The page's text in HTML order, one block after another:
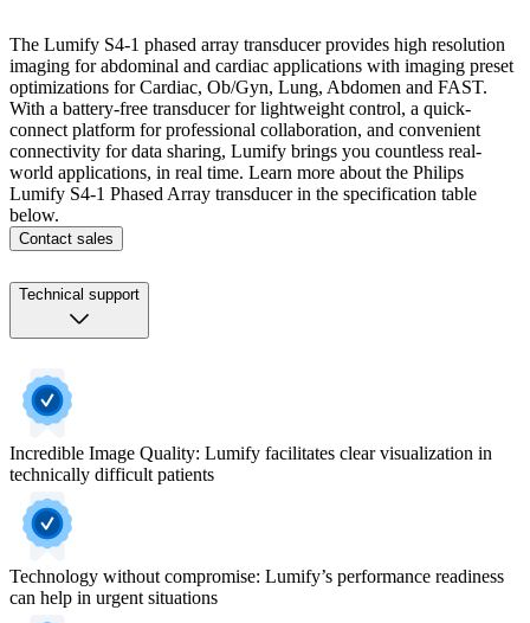
The Lumify S4-1 phased array transducer provides high resolution
imaging for abdominal and cardiac applications with imaging preset
optimizations for Cardiac, Ob/Gyn, Lung, Abdomen and FAST.
With a battery-free transducer for lightweight control, a quick-
connect platform for professional collaboration, and convenient
connectivity for data sharing, Lumify brings you countless real-
world applications, in real time. Learn more about the Philips
Lumify S4-1 Phased Array transducer in the specification table
below.
Contact sales
Technical support
Incredible Image Quality: Lumify facilitates clear visualization in
technically difficult patients
Technology without compromise: Lumify’s performance readiness
can help in urgent situations